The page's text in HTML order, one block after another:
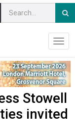
Stowell
invited